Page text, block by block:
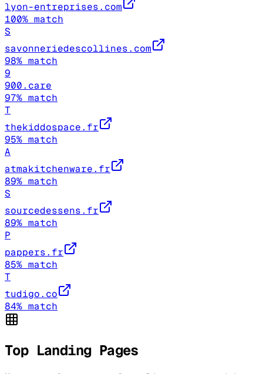
lyon-entreprises.com
100% match
S
savonneriedescollines.com
98% match
9
900.care
97% match
T
thekiddospace.fr
95% match
A
atmakitchenware.fr
89% match
S
sourcedessens.fr
89% match
P
pappers.fr
85% match
T
tudigo.co
84% match
Top Landing Pages